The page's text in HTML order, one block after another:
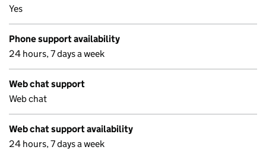
Yes
Phone support availability
24 hours, 7 days a week
Web chat support
Web chat
Web chat support availability
24 hours, 7 days a week